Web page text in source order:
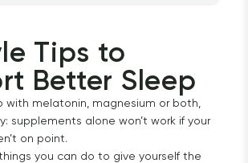
Tips to
Better Sleep
with melatonin, magnesium or both,
supplements alone won’t work if your
on point.
you can do to give yourself the